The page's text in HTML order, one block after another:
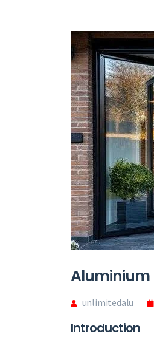
Aluminium
unlimitedalu
Introduction